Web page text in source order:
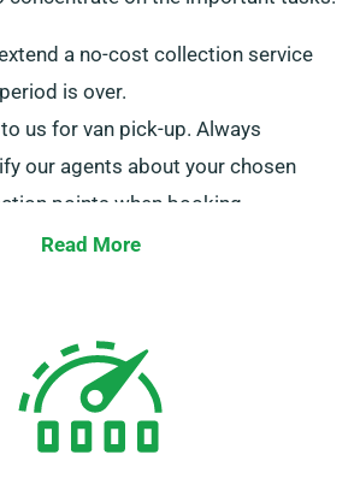
a no-cost collection service
is over.
us for van pick-up. Always
our agents about your chosen
points when booking.
Read More